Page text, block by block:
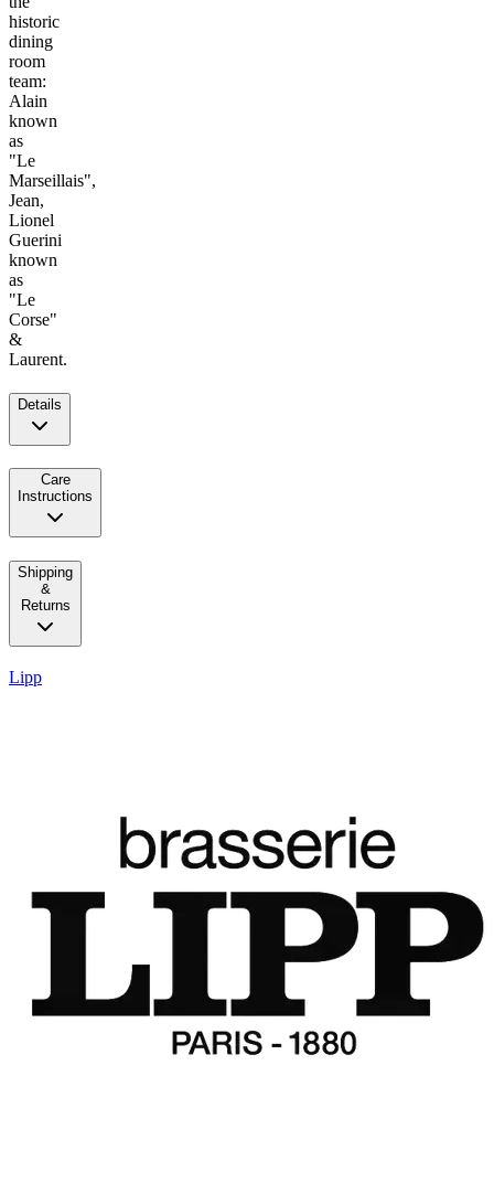
historic
dining
room
team:
Alain
known
as
"Le
Marseillais",
Jean,
Lionel
Guerini
known
as
"Le
Corse"
&
Laurent.
Details
Care
Instructions
Shipping
&
Returns
Lipp